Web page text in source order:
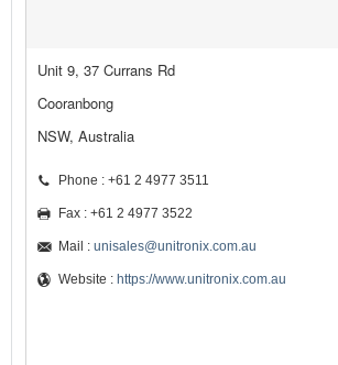
Unit 9, 37 Currans Rd
Cooranbong
NSW, Australia
Phone : +61 2 4977 3511
Fax : +61 2 4977 3522
Mail : unisales@unitronix.com.au
Website : https://www.unitronix.com.au